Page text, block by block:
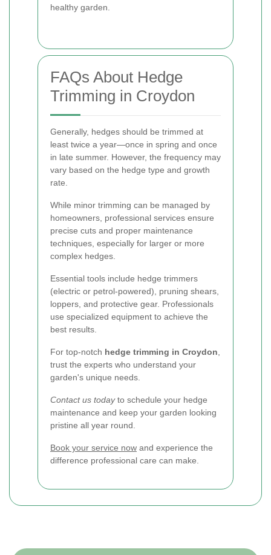
healthy garden.
FAQs About Hedge
Trimming in Croydon
Generally, hedges should be trimmed at
least twice a year—once in spring and once
in late summer. However, the frequency may
vary based on the hedge type and growth
rate.
While minor trimming can be managed by
homeowners, professional services ensure
precise cuts and proper maintenance
techniques, especially for larger or more
complex hedges.
Essential tools include hedge trimmers
(electric or petrol-powered), pruning shears,
loppers, and protective gear. Professionals
use specialized equipment to achieve the
best results.
For top-notch hedge trimming in Croydon
trust the experts who understand your
garden's unique needs.
Contact us todayto schedule your hedge
maintenance and keep your garden looking
pristine all year round.
Book your service now and experience the
difference professional care can make.